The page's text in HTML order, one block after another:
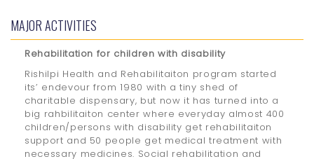
MAJOR ACTIVITIES
Rehabilitation for children with disability
Rishilpi Health and Rehabilitaiton program started
its’ endevour from 1980 with a tiny shed of
charitable dispensary, but now it has turned into a
big rahbilitaiton center where everyday almost 400
children/persons with disability get rehabilitaiton
support and 50 people get medical treatment with
necessary medicines. Social rehabilitation and